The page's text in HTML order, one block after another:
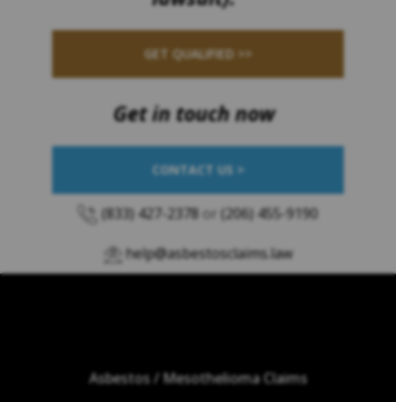
GET QUALIFIED >>
Get in touch now
CONTACT US >
(833) 427-2378 or (206) 455-9190
help@asbestosclaims.law
Asbestos / Mesothelioma Claims